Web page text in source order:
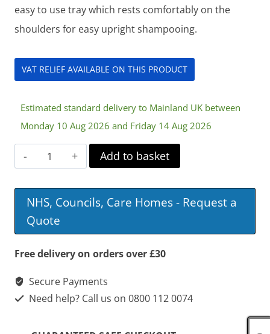
easy to use tray which rests comfortably on the
shoulders for easy upright shampooing.
VAT RELIEF AVAILABLE ON THIS PRODUCT
Estimated standard delivery to Mainland UK between
Monday 10 Aug 2026 and Friday 14 Aug 2026
Hair
Washing
Tray
quantity
Add to basket
NHS, Councils, Care Homes - Request a
Quote
Free delivery on orders over £30
Secure Payments
Need help? Call us on 0800 112 0074